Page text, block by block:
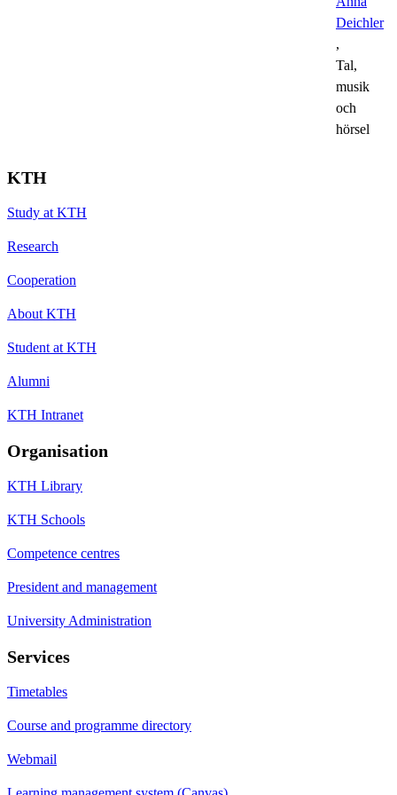
Deichler
,
Tal,
musik
och
hörsel
KTH
Study at KTH
Research
Cooperation
About KTH
Student at KTH
Alumni
KTH Intranet
Organisation
KTH Library
KTH Schools
Competence centres
President and management
University Administration
Services
Timetables
Course and programme directory
Webmail